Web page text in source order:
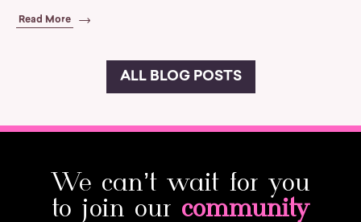
Read More
ALL BLOG POSTS
We can’t wait for you
to join our community